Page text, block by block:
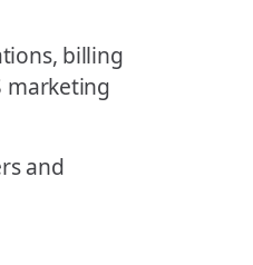
billing
marketing
and